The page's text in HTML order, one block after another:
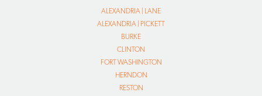
ALEXANDRIA | LANE
ALEXANDRIA | PICKETT
BURKE
CLINTON
FORT WASHINGTON
HERNDON
RESTON